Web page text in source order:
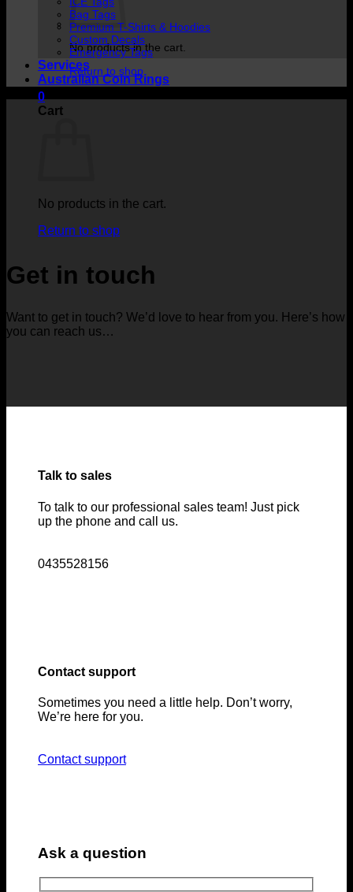
No products in the cart.
Return to shop
0
Cart
No products in the cart.
Return to shop
Bag Tags
Premium T-Shirts & Hoodies
Custom Decals
Emergency Tags
Services
Australian Coin Rings
Get in touch
Want to get in touch? We’d love to hear from you. Here’s how
you can reach us…
Talk to sales
To talk to our professional sales team! Just pick
up the phone and call us.
0435528156
Contact support
Sometimes you need a little help. Don’t worry,
We’re here for you.
Contact support
Ask a question